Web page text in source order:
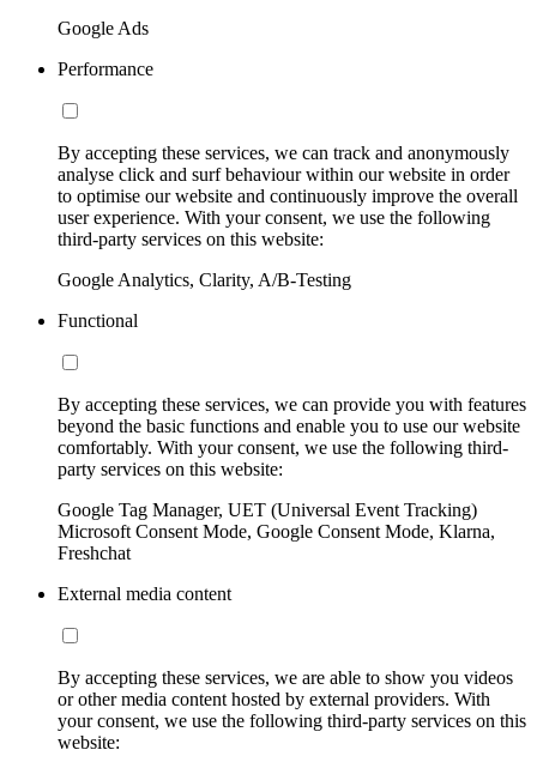
Google Ads
Performance
By accepting these services, we can track and anonymously
analyse click and surf behaviour within our website in order
to optimise our website and continuously improve the overall
user experience. With your consent, we use the following
third-party services on this website:
Google Analytics, Clarity, A/B-Testing
Functional
By accepting these services, we can provide you with features
beyond the basic functions and enable you to use our website
comfortably. With your consent, we use the following third-
party services on this website:
Google Tag Manager, UET (Universal Event Tracking)
Microsoft Consent Mode, Google Consent Mode, Klarna,
Freshchat
External media content
By accepting these services, we are able to show you videos
or other media content hosted by external providers. With
your consent, we use the following third-party services on this
website: